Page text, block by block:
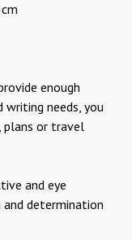
enough
needs, you
plans or travel
and eye
determination